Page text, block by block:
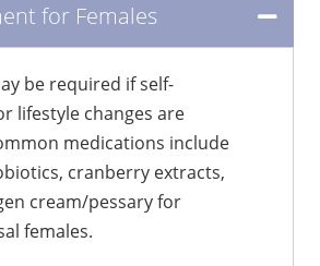
for Females
be required if self-
lifestyle changes are
medications include
cranberry extracts,
cream/pessary for
females.